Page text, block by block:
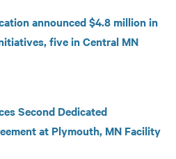
announced $4.8 million in
five in Central MN
Second Dedicated
at Plymouth, MN Facility